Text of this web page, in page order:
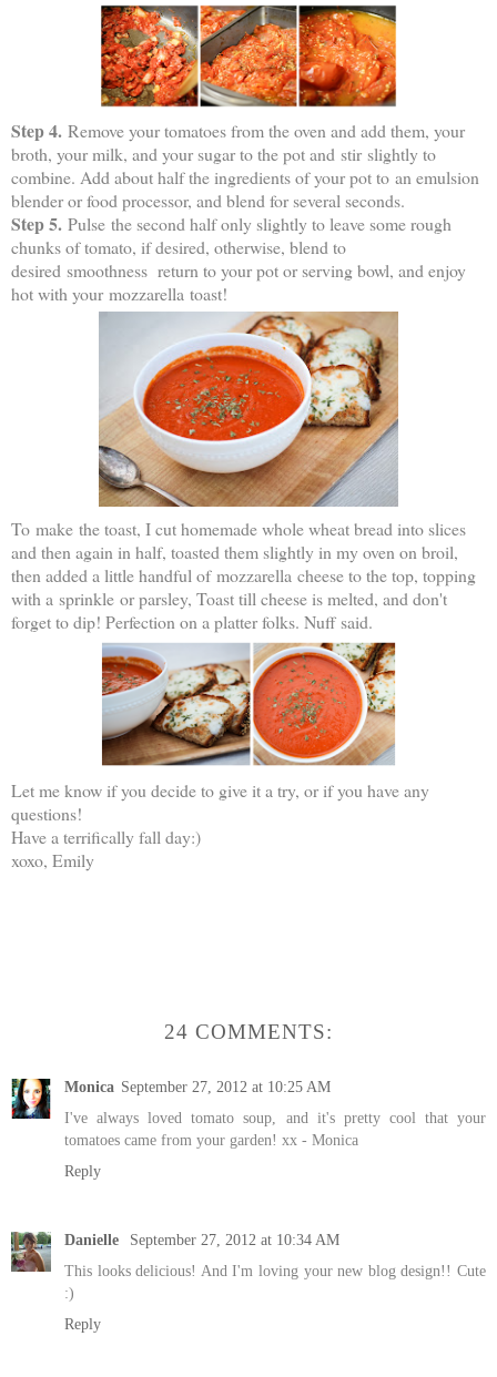
Step 4. Remove your tomatoes from the oven and add them, your
broth, your milk, and your sugar to the pot and stir slightly to
combine. Add about half the ingredients of your pot to an emulsion
blender or food processor, and blend for several seconds.
Step 5. Pulse the second half only slightly to leave some rough
chunks of tomato, if desired, otherwise, blend to
desired smoothness return to your pot or serving bowl, and enjoy
hot with your mozzarella toast!
To make the toast, I cut homemade whole wheat bread into slices
and then again in half, toasted them slightly in my oven on broil,
then added a little handful of mozzarella cheese to the top, topping
with a sprinkle or parsley, Toast till cheese is melted, and don't
forget to dip! Perfection on a platter folks. Nuff said.
Let me know if you decide to give it a try, or if you have any
questions!
Have a terrifically fall day:)
xoxo, Emily
24 COMMENTS:
Monica September 27, 2012 at 10:25 AM
I've always loved tomato soup, and it's pretty cool that your
tomatoes came from your garden! xx - Monica
Reply
Danielle
September 27, 2012 at 10:34 AM
This looks delicious! And I'm loving your new blog design!! Cute
:)
Reply